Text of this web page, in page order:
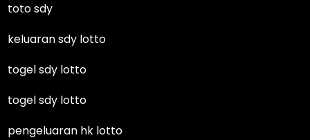
toto sdy
keluaran sdy lotto
togel sdy lotto
togel sdy lotto
pengeluaran hk lotto